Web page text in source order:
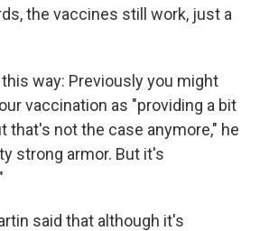
the vaccines still work, just a
way: Previously you might
vaccination as "providing a bit
that's not the case anymore," he
strong armor. But it's
said that although it's